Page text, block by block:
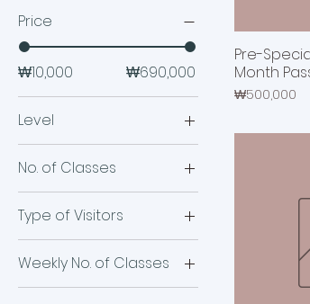
Price
₩10,000 ₩690,000
Level
High Schoolers
Mid Schoolers
No. of Classes
12 Classes
24 Classes
4 Classes
48 Classes
Type of Visitors
First-time visitor
Repeater
Weekly No. of Classes
Once a week
Pre-
Month
Price
₩500,000